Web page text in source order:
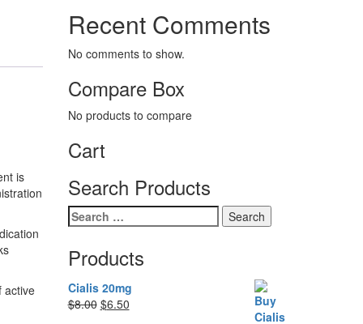
is
active
Recent Comments
No comments to show.
Compare Box
No products to compare
Cart
Search Products
Search
for:
Products
Cialis 20mg
$8.00 Original
$6.50Current